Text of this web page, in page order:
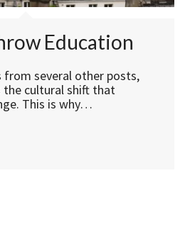
Education
from several other posts,
cultural shift that
This is why…